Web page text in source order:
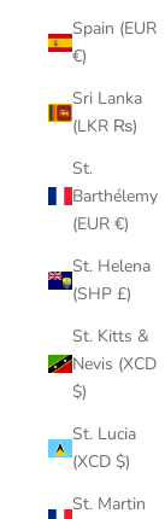
Spain (EUR
€)
Sri Lanka
(LKR ₨)
St.
Barthélemy
(EUR €)
St. Helena
(SHP £)
St. Kitts &
Nevis (XCD
$)
St. Lucia
(XCD $)
St. Martin